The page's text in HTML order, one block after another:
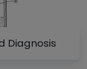
Diagnosis